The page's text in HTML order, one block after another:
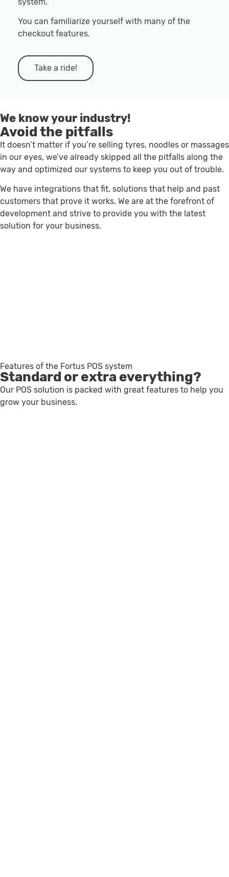
You can familiarize yourself with many of the
checkout features.
Take a ride!
We know your industry!
Avoid the pitfalls
It doesn’t matter if you’re selling tyres, noodles or massages
in our eyes, we’ve already skipped all the pitfalls along the
way and optimized our systems to keep you out of trouble.
We have integrations that fit, solutions that help and past
customers that prove it works. We are at the forefront of
development and strive to provide you with the latest
solution for your business.
Features of the Fortus POS system
Standard or extra everything?
Our POS solution is packed with great features to help you
grow your business.